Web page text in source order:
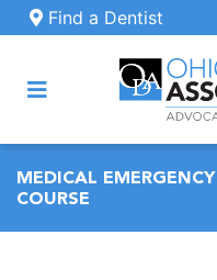
Skip to main content
Find a Dentist
MEDICAL
COURSE